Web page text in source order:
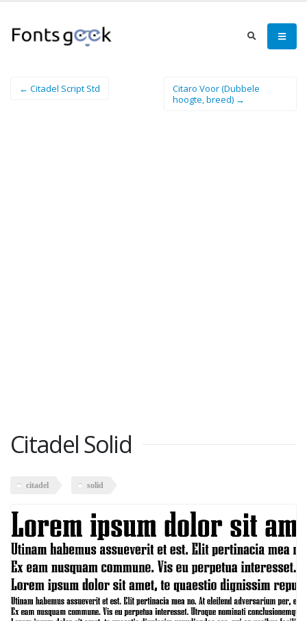
← Citadel Script Std
Citaro Voor (Dubbele
hoogte, breed) →
Citadel Solid
citadel solid